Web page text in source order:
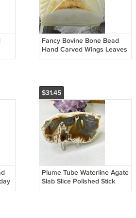
Fancy Bovine Bone Bead
Hand Carved Wings Leaves
Fish Connector Pendant
$31.45
Plume Tube Waterline Agate
Slab Slice Polished Stick
Agates W Stand 4.8" 227g